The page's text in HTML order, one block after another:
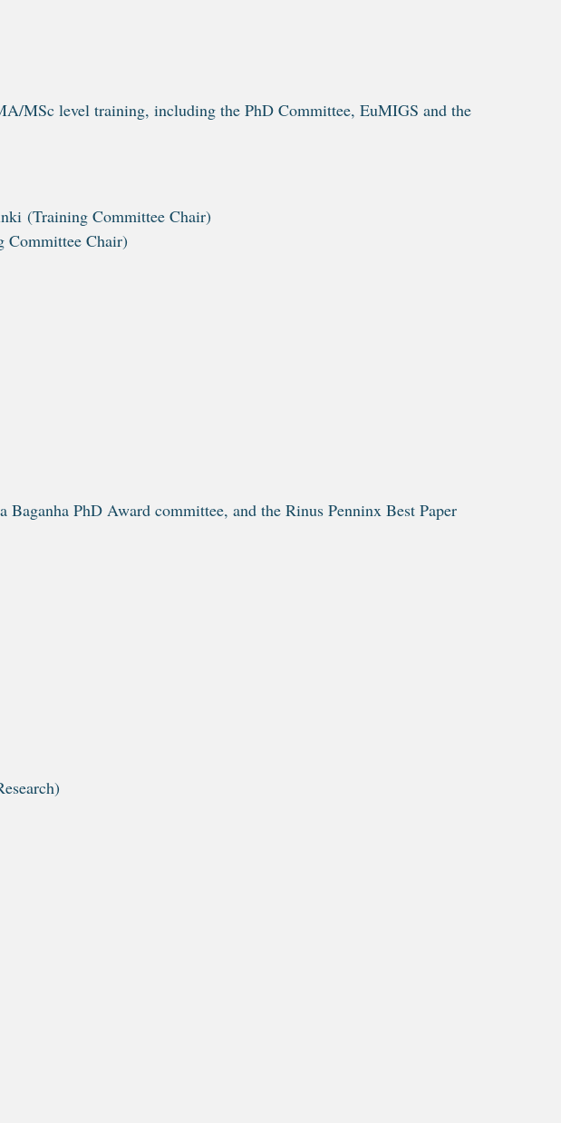
MSc level training, including the PhD Committee, EuMIGS and the
(Training Committee Chair)
Committee Chair)
PhD Award committee, and the Rinus Penninx Best Paper